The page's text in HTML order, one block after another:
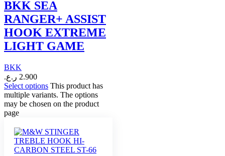
BKK SEA
RANGER+ ASSIST
HOOK EXTREME
LIGHT GAME
BKK
2.900 ر.ع.
Select options This product has
multiple variants. The options
may be chosen on the product
page